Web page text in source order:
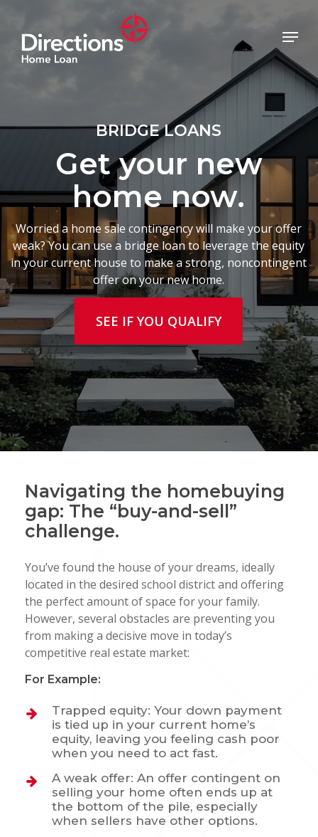
content
Menu
BRIDGE LOANS
Get your new
home now.
Worried a home sale contingency will make your offer
weak? You can use a bridge loan to leverage the equity
in your current house to make a strong, noncontingent
offer on your new home.
SEE IF YOU QUALIFY
Navigating the homebuying
gap: The “buy-and-sell”
challenge.
You’ve found the house of your dreams, ideally
located in the desired school district and offering
the perfect amount of space for your family.
However, several obstacles are preventing you
from making a decisive move in today’s
competitive real estate market:
For Example:
Trapped equity: Your down payment
is tied up in your current home’s
equity, leaving you feeling cash poor
when you need to act fast.
A weak offer: An offer contingent on
selling your home often ends up at
the bottom of the pile, especially
when sellers have other options.
Close
Menu